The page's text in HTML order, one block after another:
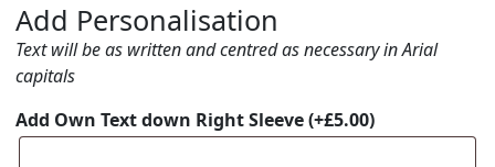
Add Personalisation
Text will be as written and centred as necessary in Arial
capitals
Add Own Text down Right Sleeve(+£5.00)